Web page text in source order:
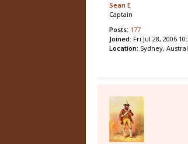
Sean E
Captain
Posts: 177
Joined: Fri Jul 28, 2006
Location: Sydney,